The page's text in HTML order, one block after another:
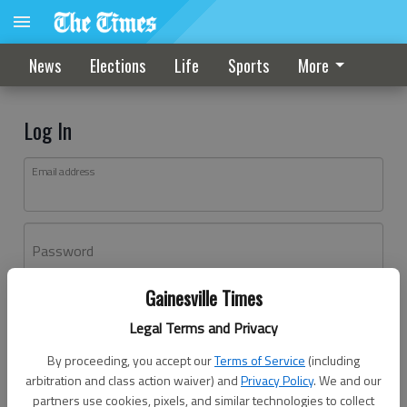
Gainesville Times
Legal Terms and Privacy
By proceeding, you accept ourTerms of Service (including
arbitration and class action waiver) andPrivacy Policy. We and our
partners use cookies, pixels, and similar technologies to collect
News Elections Life Sports More
Log In
Email address
Password
Don't have an account yet?Register here
Log In